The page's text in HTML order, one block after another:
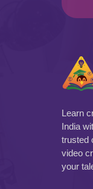
Learn
India
trusted
video
your